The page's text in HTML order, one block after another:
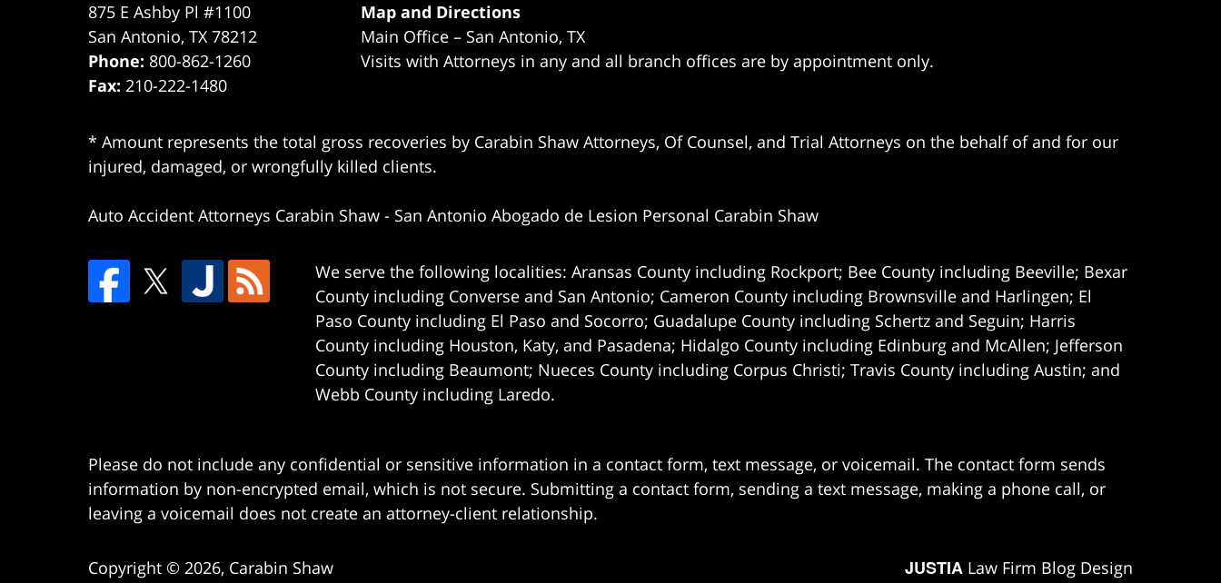
875 E Ashby Pl #1100
San Antonio, TX 78212
Phone: 800-862-1260
Fax: 210-222-1480
Map and Directions
Main Office – San Antonio, TX
Visits with Attorneys in any and all branch offices are by appointment only.
* Amount represents the total gross recoveries by Carabin Shaw Attorneys, Of Counsel, and Trial Attorneys on the behalf of and for our
injured, damaged, or wrongfully killed clients.
Auto Accident Attorneys Carabin Shaw - San Antonio Abogado de Lesion Personal Carabin Shaw
We serve the following localities: Aransas County including Rockport; Bee County including Beeville; Bexar
County including Converse and San Antonio; Cameron County including Brownsville and Harlingen; El
Paso County including El Paso and Socorro; Guadalupe County including Schertz and Seguin; Harris
County including Houston, Katy, and Pasadena; Hidalgo County including Edinburg and McAllen; Jefferson
County including Beaumont; Nueces County including Corpus Christi; Travis County including Austin; and
Webb County including Laredo.
Please do not include any confidential or sensitive information in a contact form, text message, or voicemail. The contact form sends
information by non-encrypted email, which is not secure. Submitting a contact form, sending a text message, making a phone call, or
leaving a voicemail does not create an attorney-client relationship.
Copyright © 2026, Carabin Shaw JUSTIA Law Firm Blog Design